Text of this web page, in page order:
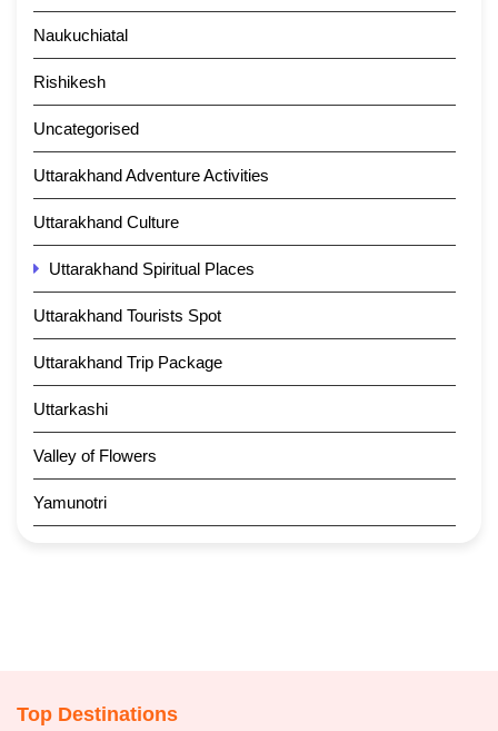
Naukuchiatal
Rishikesh
Uncategorised
Uttarakhand Adventure Activities
Uttarakhand Culture
Uttarakhand Spiritual Places
Uttarakhand Tourists Spot
Uttarakhand Trip Package
Uttarkashi
Valley of Flowers
Yamunotri
Top Destinations